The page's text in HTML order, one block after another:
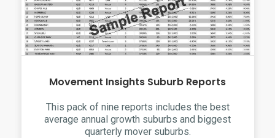
Movement Insights Suburb Reports
This pack of nine reports includes the best
average annual growth suburbs and biggest
quarterly mover suburbs.